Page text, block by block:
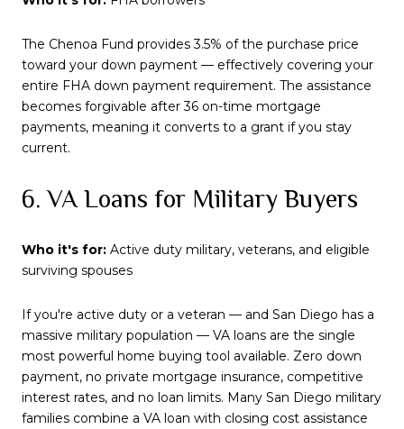
The Chenoa Fund provides 3.5% of the purchase price
toward your down payment — effectively covering your
entire FHA down payment requirement. The assistance
becomes forgivable after 36 on-time mortgage
payments, meaning it converts to a grant if you stay
current.
6. VA Loans for Military Buyers
Who it's for: Active duty military, veterans, and eligible
surviving spouses
If you're active duty or a veteran — and San Diego has a
massive military population — VA loans are the single
most powerful home buying tool available. Zero down
payment, no private mortgage insurance, competitive
interest rates, and no loan limits. Many San Diego military
families combine a VA loan with closing cost assistance